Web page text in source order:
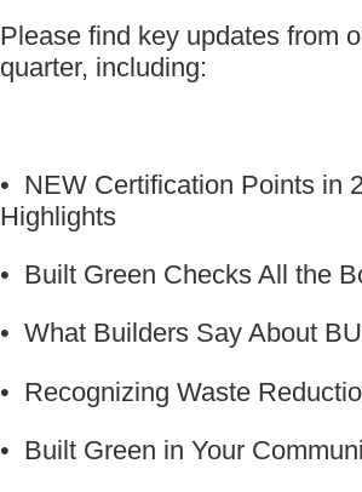
Please find key updates from
quarter, including:
• NEW Certification Points in
Highlights
• Built Green Checks All the
• What Builders Say About
• Recognizing Waste
• Built Green in Your